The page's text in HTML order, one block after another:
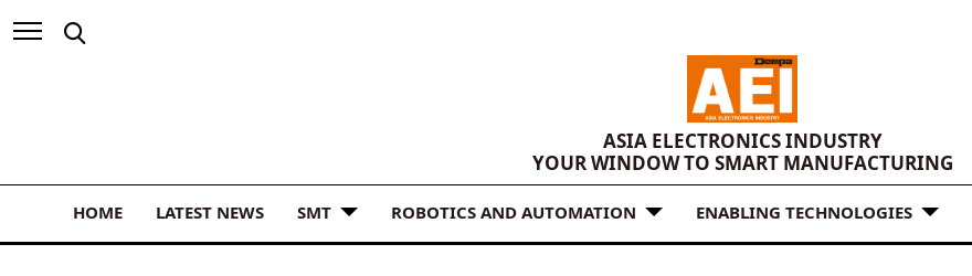
ASIA ELECTRONICS INDUSTRY
YOUR WINDOW TO SMART MANUFACTURING
HOME LATEST NEWS SMT ROBOTICS AND AUTOMATION ENABLING TECHNOLOGIES